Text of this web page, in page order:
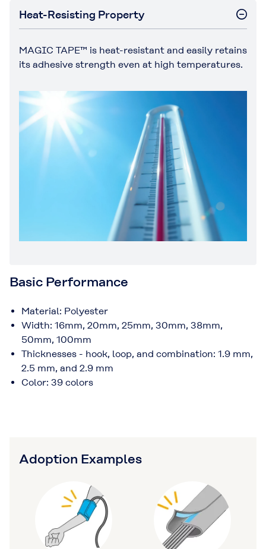
Heat-Resisting Property
MAGIC TAPE™ is heat-resistant and easily retains
its adhesive strength even at high temperatures.
Basic Performance
Material: Polyester
Width: 16mm, 20mm, 25mm, 30mm, 38mm,
50mm, 100mm
Thicknesses - hook, loop, and combination: 1.9 mm,
2.5 mm, and 2.9 mm
Color: 39 colors
Adoption Examples